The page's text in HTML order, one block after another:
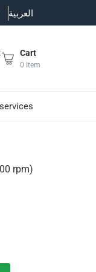
العربية
Cart
0 Item
rpm)